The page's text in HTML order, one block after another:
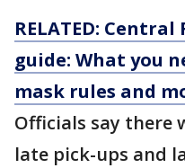
RELATED:
guide: What you
mask rules and
Officials say there
late pick-ups and